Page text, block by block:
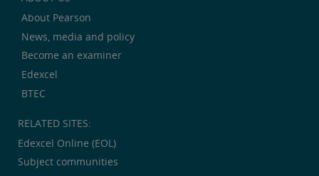
About Pearson
News, media and policy
Become an examiner
Edexcel
BTEC
RELATED SITES:
Edexcel Online (EOL)
Subject communities